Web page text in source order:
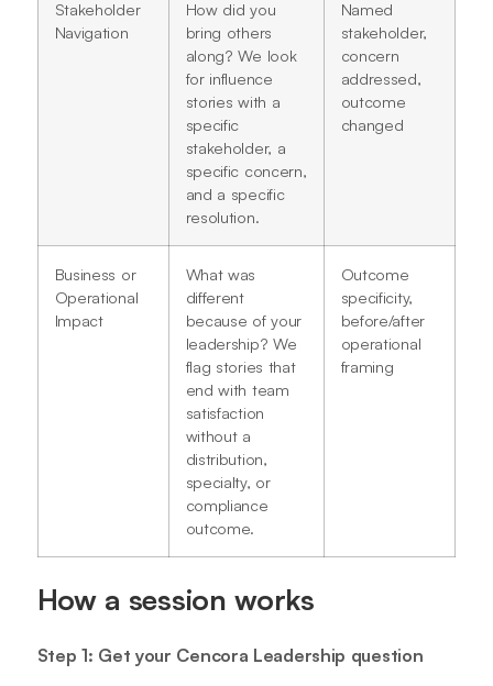
Stakeholder
Navigation
How did you
bring others
along? We look
for influence
stories with a
specific
stakeholder, a
specific concern,
and a specific
resolution.
Named
stakeholder,
concern
addressed,
outcome
changed
Business or
Operational
Impact
What was
different
because of your
leadership? We
flag stories that
end with team
satisfaction
without a
distribution,
specialty, or
compliance
outcome.
Outcome
specificity,
before/after
operational
framing
How a session works
Step 1: Get your Cencora Leadership question